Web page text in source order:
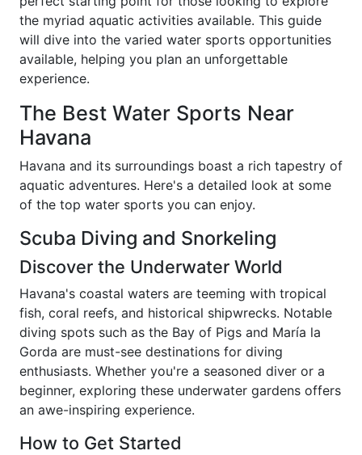
the myriad aquatic activities available. This guide
will dive into the varied water sports opportunities
available, helping you plan an unforgettable
experience.
The Best Water Sports Near
Havana
Havana and its surroundings boast a rich tapestry of
aquatic adventures. Here's a detailed look at some
of the top water sports you can enjoy.
Scuba Diving and Snorkeling
Discover the Underwater World
Havana's coastal waters are teeming with tropical
fish, coral reefs, and historical shipwrecks. Notable
diving spots such as the Bay of Pigs and María la
Gorda are must-see destinations for diving
enthusiasts. Whether you're a seasoned diver or a
beginner, exploring these underwater gardens offers
an awe-inspiring experience.
How to Get Started